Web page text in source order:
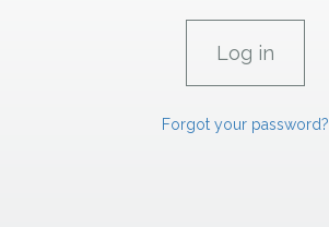
Forgot your password?